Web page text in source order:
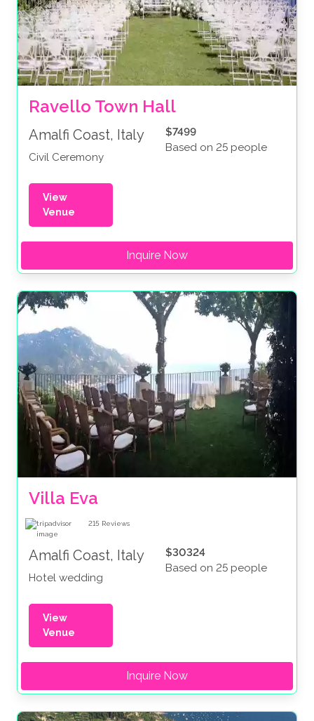
Ravello Town Hall
Amalfi Coast, Italy
Civil Ceremony
$7499
Based on 25 people
View
Venue
Inquire Now
Villa Eva
215 Reviews
Amalfi Coast, Italy
Hotel wedding
$30324
Based on 25 people
View
Venue
Inquire Now